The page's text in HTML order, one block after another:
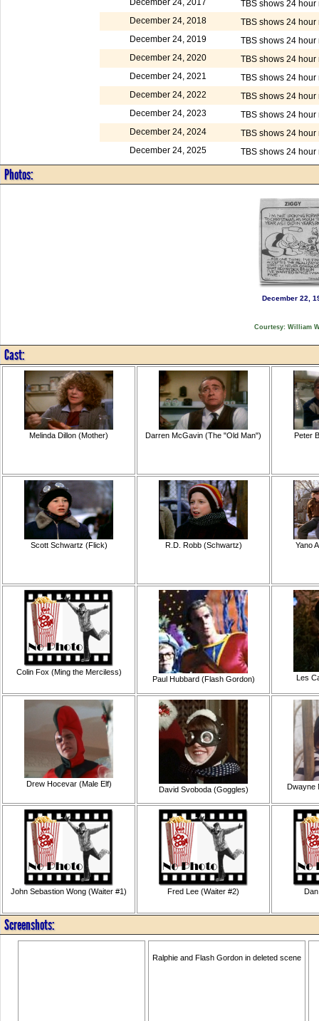
TBS shows 24 hour
December 24, 2018
TBS shows 24 hour
December 24, 2019
TBS shows 24 hour
December 24, 2020
TBS shows 24 hour
December 24, 2021
TBS shows 24 hour
December 24, 2022
TBS shows 24 hour
December 24, 2023
TBS shows 24 hour
December 24, 2024
TBS shows 24 hour
December 24, 2025
TBS shows 24 hour
Photos:
December 22,
Courtesy: William
Cast:
Melinda Dillon (Mother) Darren McGavin (The "Old Man") Peter
Scott Schwartz (Flick) R.D. Robb (Schwartz) Yano
Colin Fox (Ming the Merciless)
Paul Hubbard (Flash Gordon)
Les
Drew Hocevar (Male Elf)
David Svoboda (Goggles) Dwayne
John Sebastion Wong (Waiter #1) Fred Lee (Waiter #2)
Screenshots:
Ralphie and Flash Gordon in deleted scene